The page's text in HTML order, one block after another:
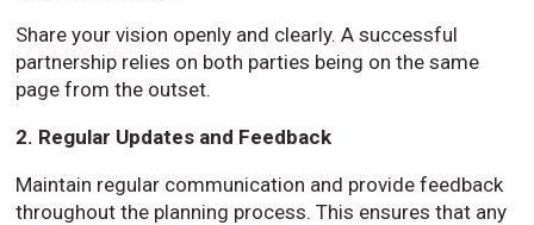
Share your vision openly and clearly. A successful
partnership relies on both parties being on the same
page from the outset.
2. Regular Updates and Feedback
Maintain regular communication and provide feedback
throughout the planning process. This ensures that any